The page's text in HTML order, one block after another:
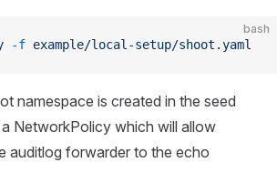
bash
-f example/local-setup/shoot.yaml
namespace is created in the seed
NetworkPolicy which will allow
auditlog forwarder to the echo